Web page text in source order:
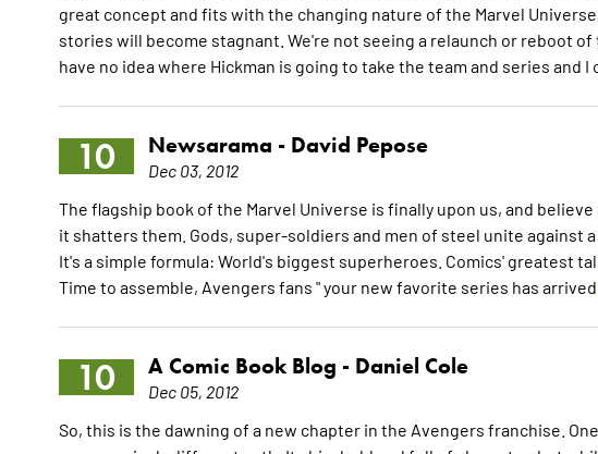
great concept and fits with the changing nature of the Marvel
stories will become stagnant. We're not seeing a relaunch or reboot
have no idea where Hickman is going to take the team and series and I
10 Newsarama - David Pepose
Dec 03, 2012
The flagship book of the Marvel Universe is finally upon us, and
it shatters them. Gods, super-soldiers and men of steel unite against
It's a simple formula: World's biggest superheroes. Comics' greatest
Time to assemble, Avengers fans " your new favorite series has arrived.
10 A Comic Book Blog - Daniel Cole
Dec 05, 2012
So, this is the dawning of a new chapter in the Avengers franchise.